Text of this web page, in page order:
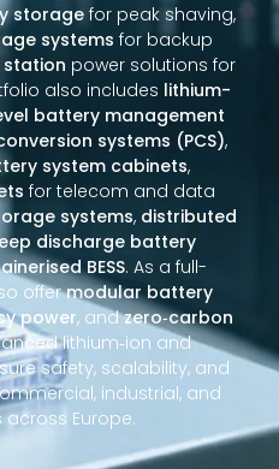
storagefor peak shaving,
systems for backup
power solutions for
also includes lithium-
battery management
systems (PCS),
system cabinets,
for telecom and data
systems, distributed
discharge battery
BESS. As a full-
offermodular battery
power, andzero‑carbon
lithium‑ion and
safety, scalability, and
industrial, and
Europe.